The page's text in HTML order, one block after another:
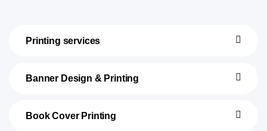
Printing services
Banner Design & Printing
Book Cover Printing